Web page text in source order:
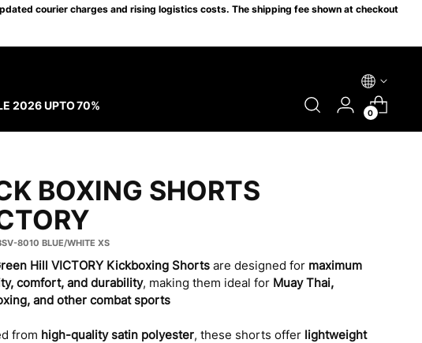
courier charges and rising logistics costs. The shipping fee shown at checkout
2026 UPTO 70%
0
BOXING SHORTS
8010 BLUE/WHITE XS
Hill VICTORY Kickboxing Shortsare designed for maximum
comfort, and durability, making them ideal for Muay Thai,
and other combat sports
from high-quality satin polyester, these shorts offer lightweight